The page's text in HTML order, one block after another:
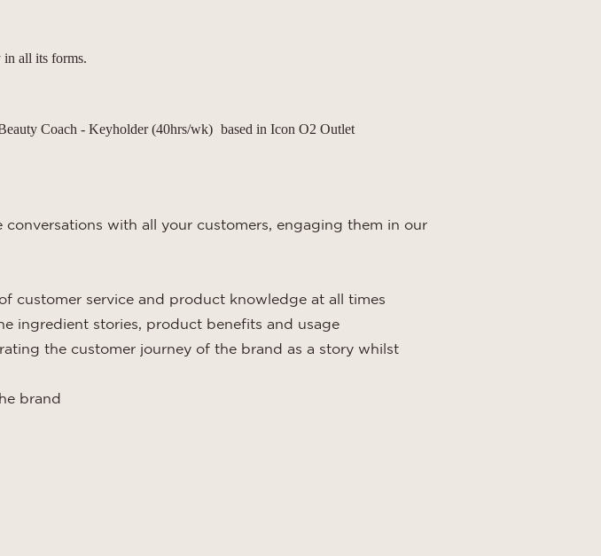
in all its forms.
Coach - Keyholder (40hrs/wk) based in Icon O2 Outlet
conversations with all your customers, engaging them in our
customer service and product knowledge at all times
ingredient stories, product benefits and usage
the customer journey of the brand as a story whilst
brand